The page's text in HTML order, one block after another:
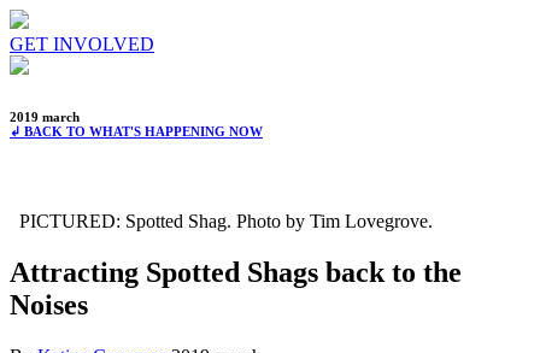
GET INVOLVED
2019 march
↲ BACK TO WHAT'S HAPPENING NOW
PICTURED: Spotted Shag. Photo by Tim Lovegrove.
Attracting Spotted Shags back to the
Noises